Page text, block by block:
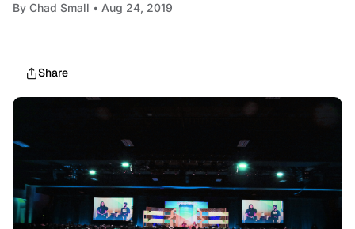
By Chad Small • Aug 24, 2019
Share